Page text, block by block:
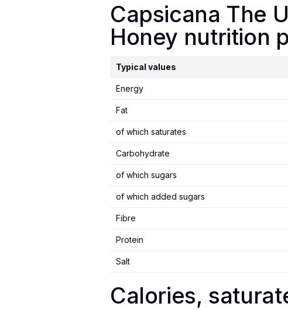
Capsicana The
Honey nutrition
Typical values
Energy
Fat
of which saturates
Carbohydrate
of which sugars
of which added sugars
Fibre
Protein
Salt
Calories,